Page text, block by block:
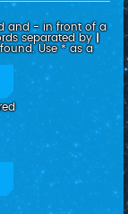
and-in front of a
separated by
Use * as a